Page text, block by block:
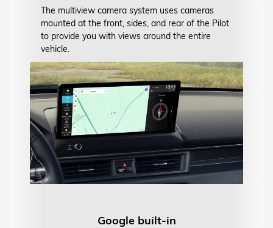
The multiview camera system uses cameras
mounted at the front, sides, and rear of the Pilot
to provide you with views around the entire
vehicle.
Google built-in